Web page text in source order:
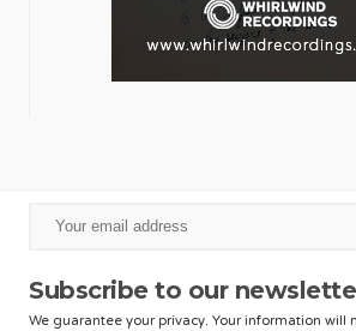
Subscribe to our
We guarantee your privacy. Your information will